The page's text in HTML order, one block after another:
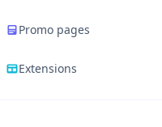
Promo pages
Extensions